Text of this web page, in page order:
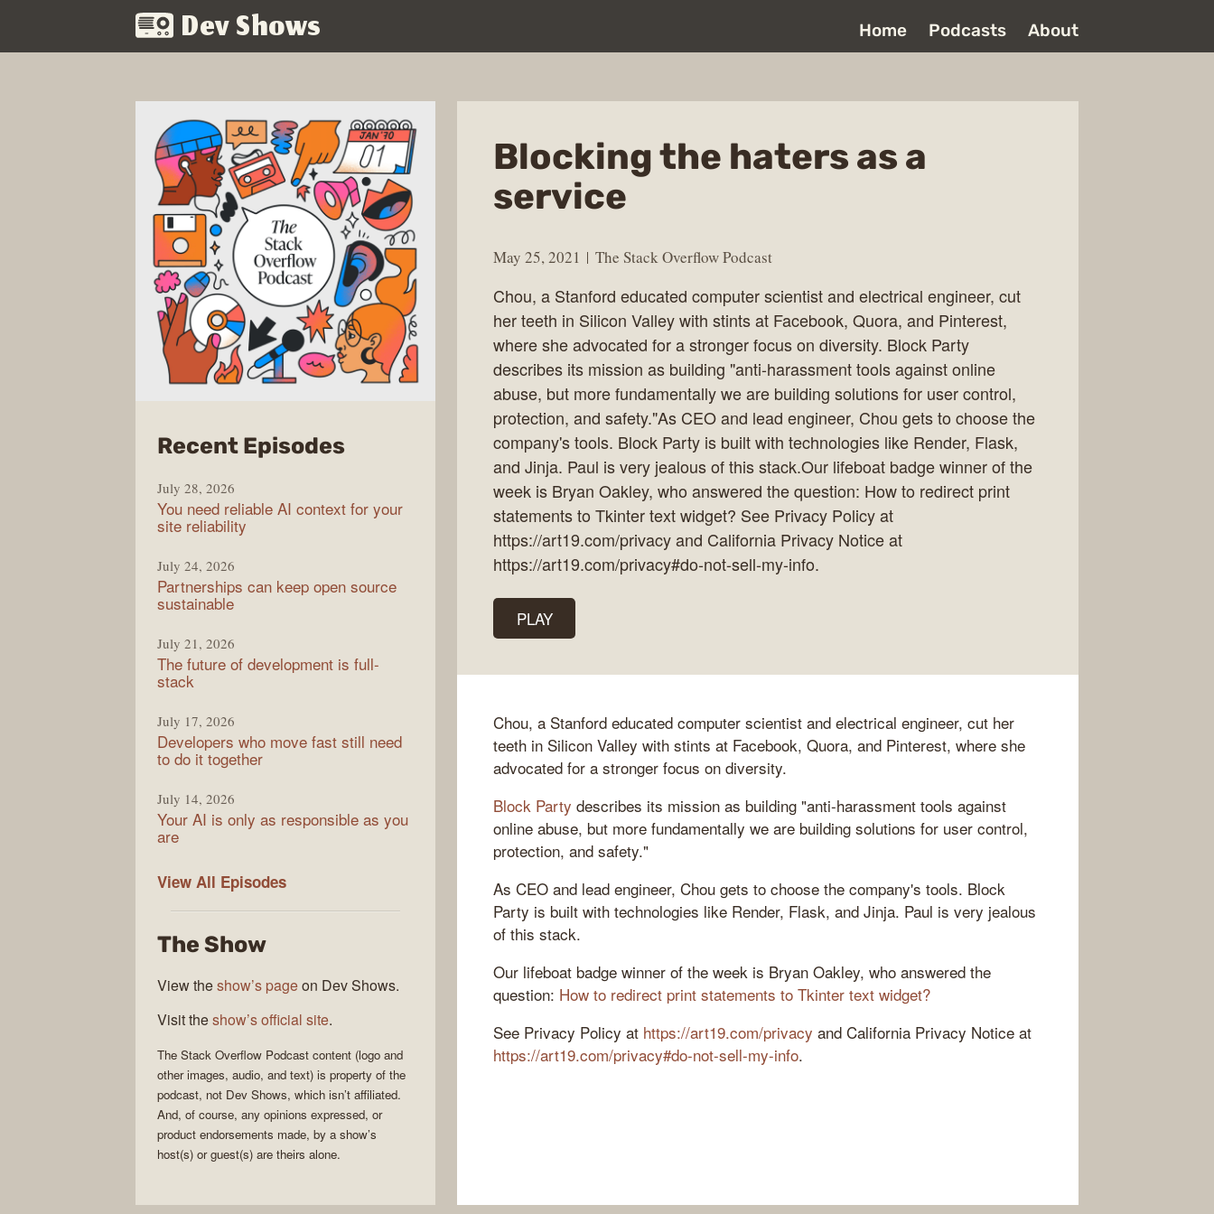
Dev Shows Home Podcasts About
Blocking the haters as a
service
May 25, 2021 The Stack Overflow Podcast
Chou, a Stanford educated computer scientist and electrical engineer, cut
her teeth in Silicon Valley with stints at Facebook, Quora, and Pinterest,
where she advocated for a stronger focus on diversity. Block Party
describes its mission as building "anti-harassment tools against online
abuse, but more fundamentally we are building solutions for user control,
protection, and safety."As CEO and lead engineer, Chou gets to choose the
company's tools. Block Party is built with technologies like Render, Flask,
and Jinja. Paul is very jealous of this stack.Our lifeboat badge winner of the
week is Bryan Oakley, who answered the question: How to redirect print
statements to Tkinter text widget? See Privacy Policy at
https://art19.com/privacy and California Privacy Notice at
https://art19.com/privacy#do-not-sell-my-info.
PLAY
Chou, a Stanford educated computer scientist and electrical engineer, cut her
teeth in Silicon Valley with stints at Facebook, Quora, and Pinterest, where she
advocated for a stronger focus on diversity.
Block Party describes its mission as building "anti-harassment tools against
online abuse, but more fundamentally we are building solutions for user control,
protection, and safety."
As CEO and lead engineer, Chou gets to choose the company's tools. Block
Party is built with technologies like Render, Flask, and Jinja. Paul is very jealous
of this stack.
Our lifeboat badge winner of the week is Bryan Oakley, who answered the
question: How to redirect print statements to Tkinter text widget?
See Privacy Policy at https://art19.com/privacy and California Privacy Notice at
https://art19.com/privacy#do-not-sell-my-info.
Recent Episodesfrom
Stack
Overflow
July 28, 2026
You need reliable AI context for your
site reliability
July 24, 2026
Partnerships can keep open source
sustainable
July 21, 2026
The future of development is full-
stack
July 17, 2026
Developers who move fast still need
to do it together
July 14, 2026
Your AI is only as responsible as you
are
View All The
Podcast
Episodes
The Show
View theshow’s pageon Dev Shows.
Visit theshow’s official site.
The Stack Overflow Podcast content (logo and
other images, audio, and text) is property of the
podcast, not Dev Shows, which isn’t affiliated.
And, of course, any opinions expressed, or
product endorsements made, by a show’s
host(s) or guest(s) are theirs alone.